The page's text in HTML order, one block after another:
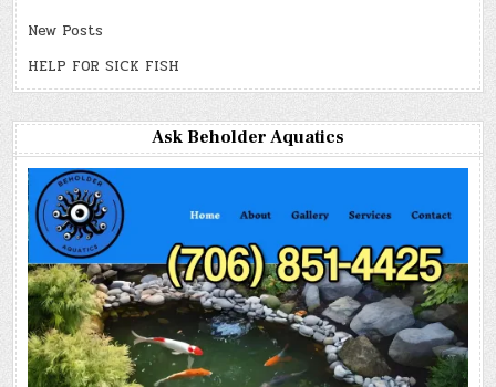
New Posts
HELP FOR SICK FISH
Ask Beholder Aquatics